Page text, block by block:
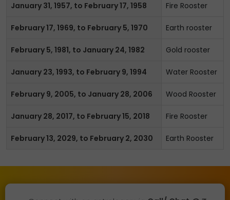
January 31, 1957, to February 17, 1958 Fire Rooster
February 17, 1969, to February 5, 1970 Earth rooster
February 5, 1981, to January 24, 1982 Gold rooster
January 23, 1993, to February 9, 1994 Water Rooster
February 9, 2005, to January 28, 2006 Wood Rooster
January 28, 2017, to February 15, 2018 Fire Rooster
February 13, 2029, to February 2, 2030 Earth Rooster